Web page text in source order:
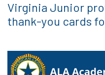
Virginia Junior
thank-you cards